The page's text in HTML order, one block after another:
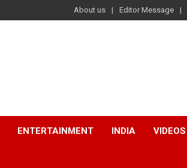
About us Editor Message
ENTERTAINMENT INDIA VIDEOS